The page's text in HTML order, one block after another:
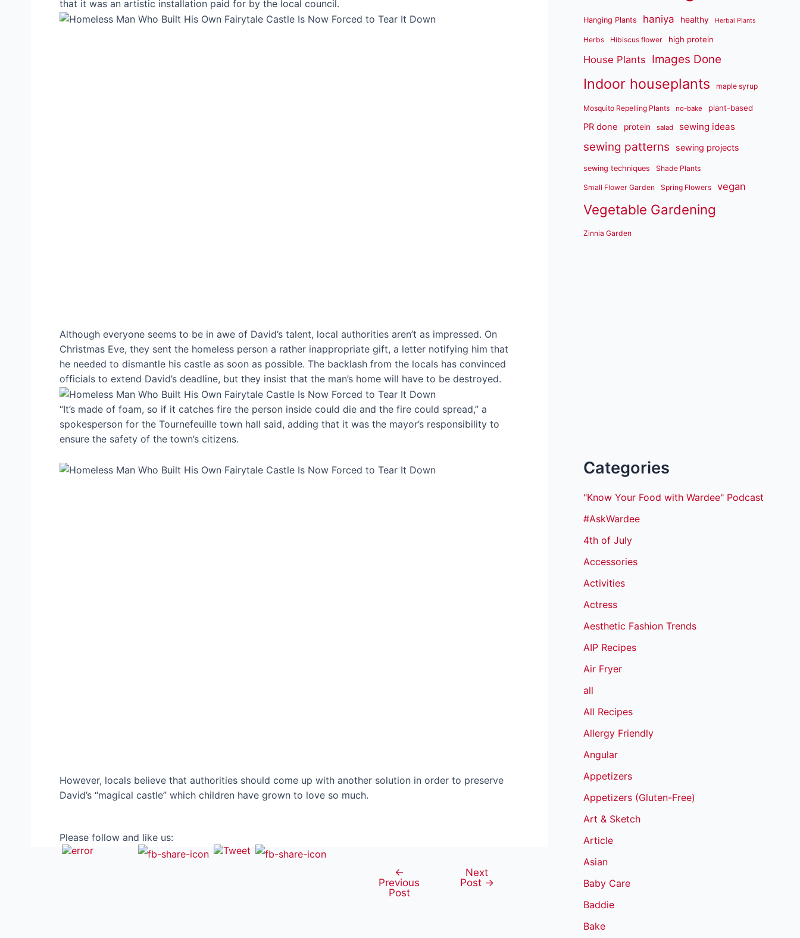
that it was an artistic installation paid for by the local council.
Although everyone seems to be in awe of David’s talent, local authorities aren’t as impressed. On
Christmas Eve, they sent the homeless person a rather inappropriate gift, a letter notifying him that
he needed to dismantle his castle as soon as possible. The backlash from the locals has convinced
officials to extend David’s deadline, but they insist that the man’s home will have to be destroyed.
“It’s made of foam, so if it catches fire the person inside could die and the fire could spread,” a
spokesperson for the Tournefeuille town hall said, adding that it was the mayor’s responsibility to
ensure the safety of the town’s citizens.
However, locals believe that authorities should come up with another solution in order to preserve
David’s “magical castle” which children have grown to love so much.
Please follow and like us:
navigation
←
Previous
Post
Next
Post →
Hanging Plants haniya healthy Herbal Plants
Herbs Hibiscus flower high protein
House Plants Images Done
Indoor houseplants maple syrup
Mosquito Repelling Plants no-bake plant-based
PR done protein salad sewing ideas
sewing patterns sewing projects
sewing techniques Shade Plants
Small Flower Garden Spring Flowers vegan
Vegetable Gardening
Zinnia Garden
Categories
"Know Your Food with Wardee" Podcast
#AskWardee
4th of July
Accessories
Activities
Actress
Aesthetic Fashion Trends
AIP Recipes
Air Fryer
all
All Recipes
Allergy Friendly
Angular
Appetizers
Appetizers (Gluten-Free)
Art & Sketch
Article
Asian
Baby Care
Baddie
Bake